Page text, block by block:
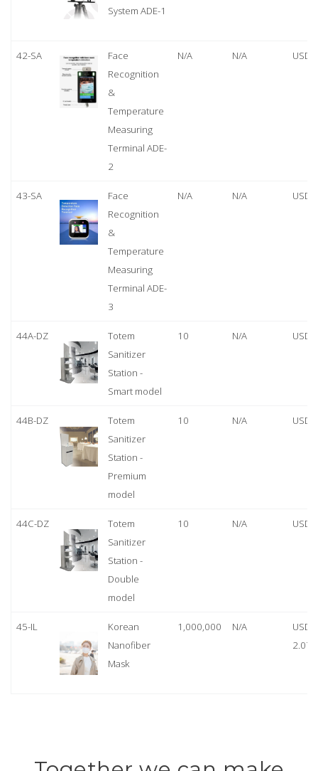
System ADE-1
42-SA
Face
Recognition
&
Temperature
Measuring
Terminal ADE-
2
N/A N/A USD
43-SA
Face
Recognition
&
Temperature
Measuring
Terminal ADE-
3
N/A N/A USD
44A-DZ
Totem
Sanitizer
Station -
Smart model
10 N/A USD
44B-DZ
Totem
Sanitizer
Station -
Premium
model
10 N/A USD
44C-DZ
Totem
Sanitizer
Station -
Double
model
10 N/A USD
45-IL
Korean
Nanofiber
Mask
1,000,000 N/A
USD
2.07